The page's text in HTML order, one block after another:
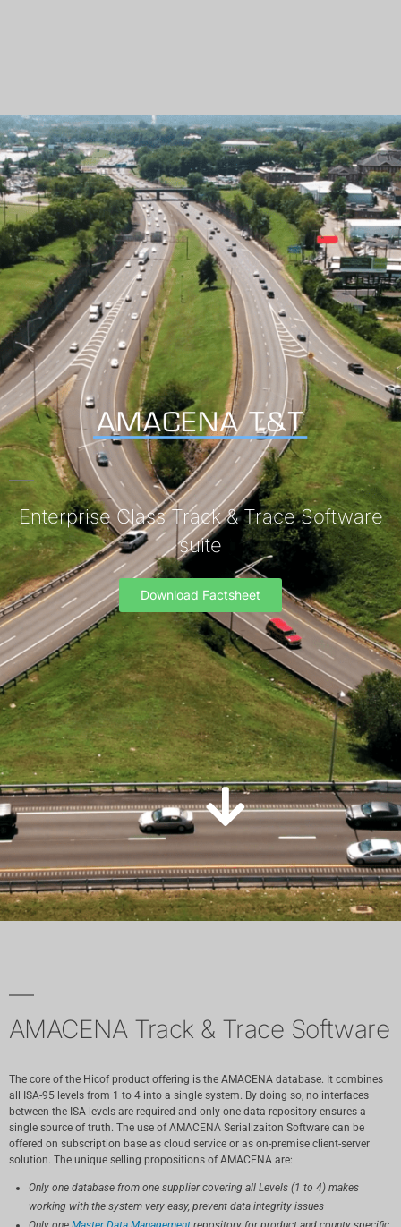
Enterprise Class Track & Trace Software
suite
Download Factsheet
AMACENA Track & Trace Software
The core of the Hicof product offering is the AMACENA database. It combines
all ISA-95 levels from 1 to 4 into a single system. By doing so, no interfaces
between the ISA-levels are required and only one data repository ensures a
single source of truth. The use of AMACENA Serializaiton Software can be
offered on subscription base as cloud service or as on-premise client-server
solution. The unique selling propositions of AMACENA are:
Only one database from one supplier covering all Levels (1 to 4) makes
working with the system very easy, prevent data integrity issues